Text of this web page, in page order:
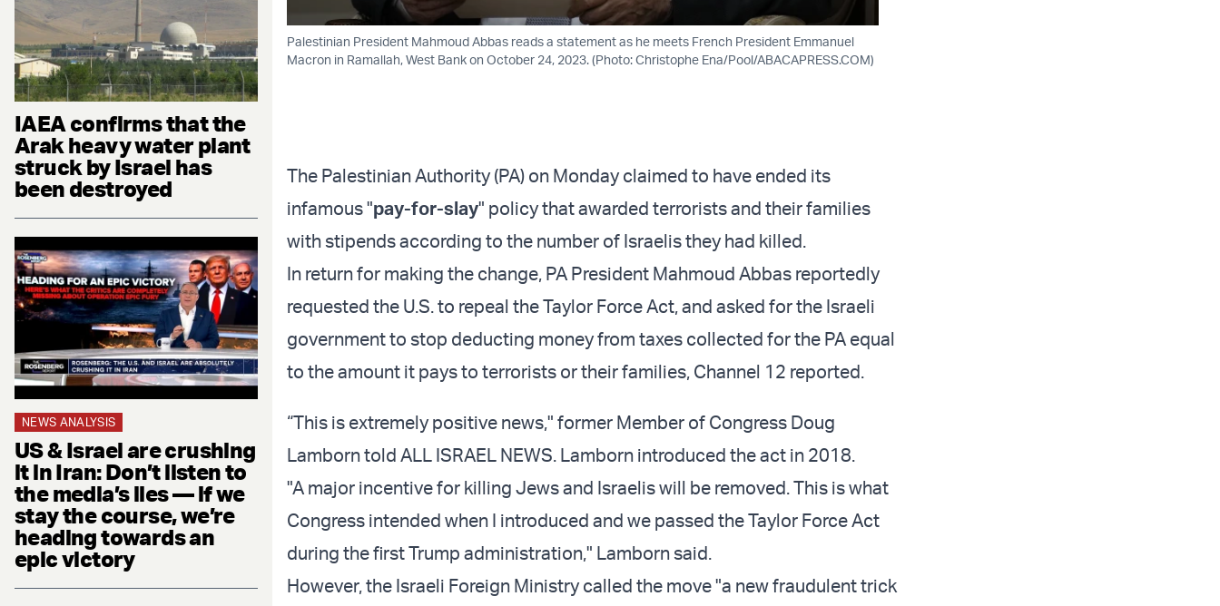
IAEA confirms that the
Arak heavy water plant
struck by Israel has
been destroyed
NEWS ANALYSIS
US & Israel are crushing
it in Iran: Don’t listen to
the media’s lies — if we
stay the course, we’re
heading towards an
epic victory
Palestinian President Mahmoud Abbas reads a statement as he meets French President Emmanuel
Macron in Ramallah, West Bank on October 24, 2023. (Photo: Christophe Ena/Pool/ABACAPRESS.COM)
The Palestinian Authority (PA) on Monday claimed to have ended its
infamous "pay-for-slay" policy that awarded terrorists and their families
with stipends according to the number of Israelis they had killed.
In return for making the change, PA President Mahmoud Abbas reportedly
requested the U.S. to repeal the Taylor Force Act, and asked for the Israeli
government to stop deducting money from taxes collected for the PA equal
to the amount it pays to terrorists or their families, Channel 12 reported.
“This is extremely positive news," former Member of Congress Doug
Lamborn told ALL ISRAEL NEWS. Lamborn introduced the act in 2018.
"A major incentive for killing Jews and Israelis will be removed. This is what
Congress intended when I introduced and we passed the Taylor Force Act
during the first Trump administration," Lamborn said.
However, the Israeli Foreign Ministry called the move "a new fraudulent trick